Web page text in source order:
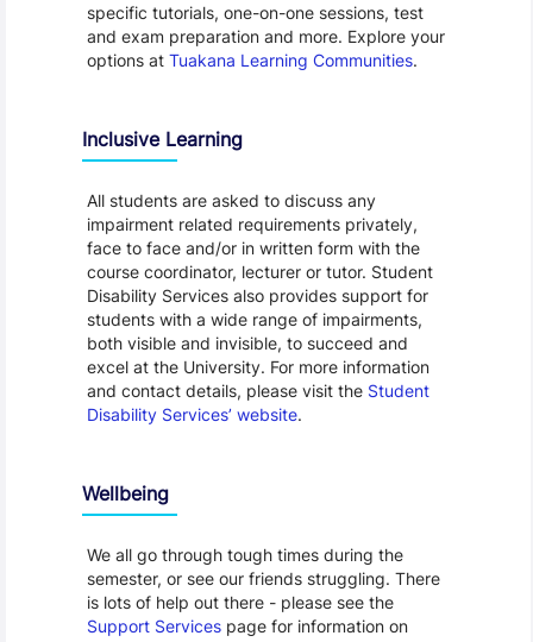
specific tutorials, one-on-one sessions, test
and exam preparation and more. Explore your
options at Tuakana Learning Communities.
Inclusive Learning
All students are asked to discuss any
impairment related requirements privately,
face to face and/or in written form with the
course coordinator, lecturer or tutor. Student
Disability Services also provides support for
students with a wide range of impairments,
both visible and invisible, to succeed and
excel at the University. For more information
and contact details, please visit the Student
Disability Services’ website.
Wellbeing
We all go through tough times during the
semester, or see our friends struggling. There
is lots of help out there - please see the
Support Servicespage for information on